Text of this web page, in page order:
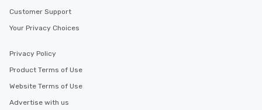
Customer Support
Your Privacy Choices
Privacy Policy
Product Terms of Use
Website Terms of Use
Advertise with us